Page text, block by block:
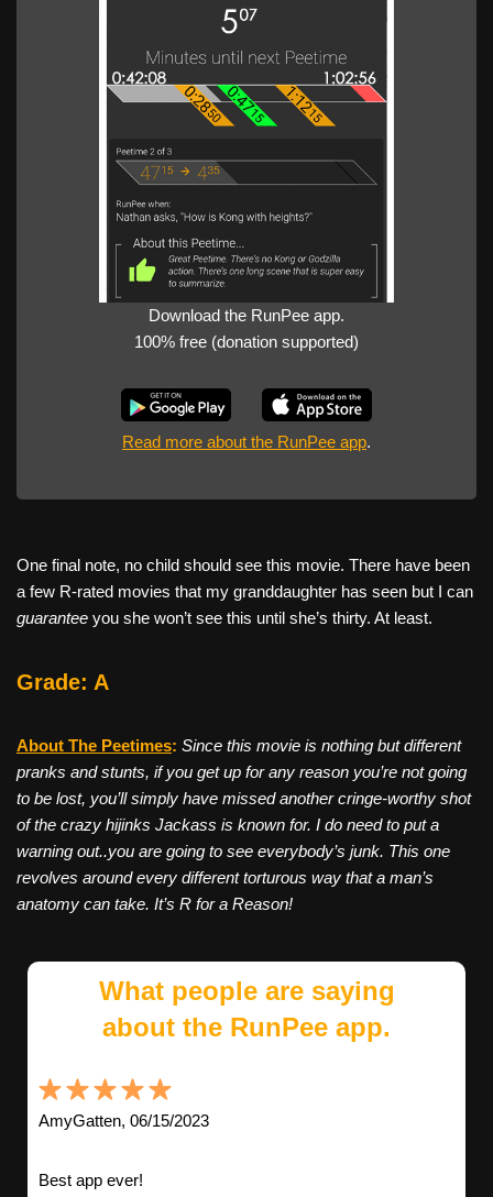
Download the RunPee app.
100% free (donation supported)
Read more about the RunPee app.
One final note, no child should see this movie. There have been
a few R-rated movies that my granddaughter has seen but I can
guarantee you she won’t see this until she’s thirty. At least.
Grade: A
About The Peetimes: Since this movie is nothing but different
pranks and stunts, if you get up for any reason you’re not going
to be lost, you’ll simply have missed another cringe-worthy shot
of the crazy hijinks Jackass is known for. I do need to put a
warning out..you are going to see everybody’s junk. This one
revolves around every different torturous way that a man’s
anatomy can take. It’s R for a Reason!
What people are saying
about the RunPee app.
AmyGatten, 06/15/2023
Best app ever!